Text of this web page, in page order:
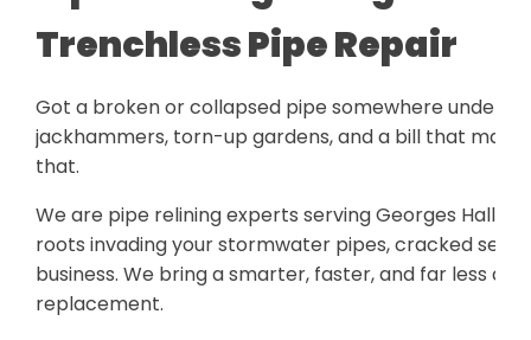
Trenchless Pipe Repair
Got a broken or collapsed pipe somewhere under
jackhammers, torn-up gardens, and a bill that
that.
We are pipe relining experts serving Georges Hall.
roots invading your stormwater pipes, cracked
business. We bring a smarter, faster, and far less
replacement.